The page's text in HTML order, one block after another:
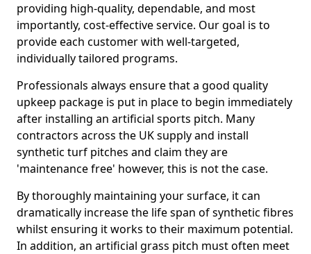
providing high-quality, dependable, and most
importantly, cost-effective service. Our goal is to
provide each customer with well-targeted,
individually tailored programs.
Professionals always ensure that a good quality
upkeep package is put in place to begin immediately
after installing an artificial sports pitch. Many
contractors across the UK supply and install
synthetic turf pitches and claim they are
'maintenance free' however, this is not the case.
By thoroughly maintaining your surface, it can
dramatically increase the life span of synthetic fibres
whilst ensuring it works to their maximum potential.
In addition, an artificial grass pitch must often meet